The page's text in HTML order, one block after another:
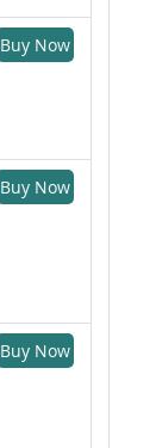
Buy Now
Buy Now
Buy Now